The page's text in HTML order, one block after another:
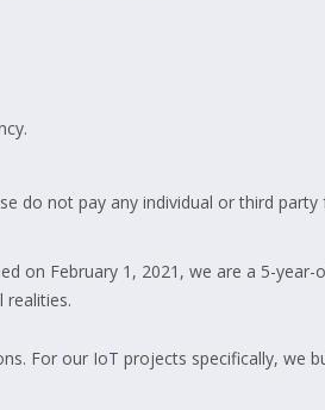
do not pay any individual or third party
on February 1, 2021, we are a 5-year-
realities.
For our IoT projects specifically, we